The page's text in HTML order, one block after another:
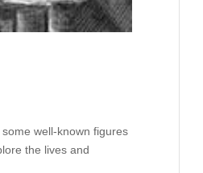
well-known figures
the lives and